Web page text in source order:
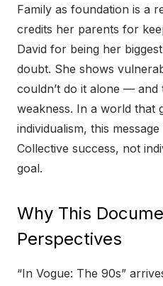
Family as foundation is a
credits her parents for
David for being her
doubt. She shows
couldn’t do it alone — and
weakness. In a world that
individualism, this
Collective success, not
goal.
Why This
Perspectives
“In Vogue: The 90s”